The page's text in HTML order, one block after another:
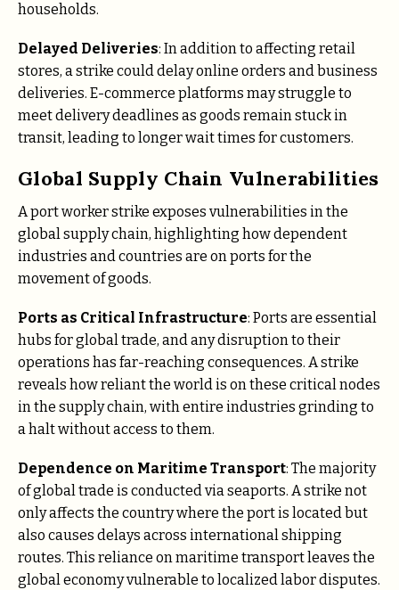
households.
Delayed Deliveries: In addition to affecting retail
stores, a strike could delay online orders and business
deliveries. E-commerce platforms may struggle to
meet delivery deadlines as goods remain stuck in
transit, leading to longer wait times for customers.
Global Supply Chain Vulnerabilities
A port worker strike exposes vulnerabilities in the
global supply chain, highlighting how dependent
industries and countries are on ports for the
movement of goods.
Ports as Critical Infrastructure: Ports are essential
hubs for global trade, and any disruption to their
operations has far-reaching consequences. A strike
reveals how reliant the world is on these critical nodes
in the supply chain, with entire industries grinding to
a halt without access to them.
Dependence on Maritime Transport: The majority
of global trade is conducted via seaports. A strike not
only affects the country where the port is located but
also causes delays across international shipping
routes. This reliance on maritime transport leaves the
global economy vulnerable to localized labor disputes.